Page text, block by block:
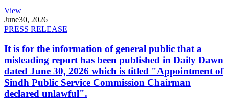
View
June30, 2026
PRESS RELEASE
It is for the information of general public that a
misleading report has been published in Daily Dawn
dated June 30, 2026 which is titled "Appointment of
Sindh Public Service Commission Chairman
declared unlawful".